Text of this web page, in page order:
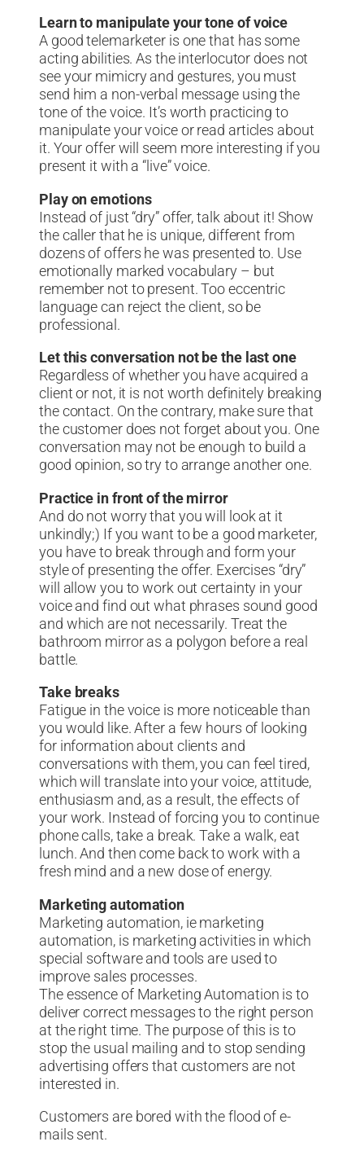
Learn to manipulate your tone of voice
A good telemarketer is one that has some
acting abilities. As the interlocutor does not
see your mimicry and gestures, you must
send him a non-verbal message using the
tone of the voice. It’s worth practicing to
manipulate your voice or read articles about
it. Your offer will seem more interesting if you
present it with a “live” voice.
Play on emotions
Instead of just “dry” offer, talk about it! Show
the caller that he is unique, different from
dozens of offers he was presented to. Use
emotionally marked vocabulary – but
remember not to present. Too eccentric
language can reject the client, so be
professional.
Let this conversation not be the last one
Regardless of whether you have acquired a
client or not, it is not worth definitely breaking
the contact. On the contrary, make sure that
the customer does not forget about you. One
conversation may not be enough to build a
good opinion, so try to arrange another one.
Practice in front of the mirror
And do not worry that you will look at it
unkindly;) If you want to be a good marketer,
you have to break through and form your
style of presenting the offer. Exercises “dry”
will allow you to work out certainty in your
voice and find out what phrases sound good
and which are not necessarily. Treat the
bathroom mirror as a polygon before a real
battle.
Take breaks
Fatigue in the voice is more noticeable than
you would like. After a few hours of looking
for information about clients and
conversations with them, you can feel tired,
which will translate into your voice, attitude,
enthusiasm and, as a result, the effects of
your work. Instead of forcing you to continue
phone calls, take a break. Take a walk, eat
lunch. And then come back to work with a
fresh mind and a new dose of energy.
Marketing automation
Marketing automation, ie marketing
automation, is marketing activities in which
special software and tools are used to
improve sales processes.
The essence of Marketing Automation is to
deliver correct messages to the right person
at the right time. The purpose of this is to
stop the usual mailing and to stop sending
advertising offers that customers are not
interested in.
Customers are bored with the flood of e-
mails sent.